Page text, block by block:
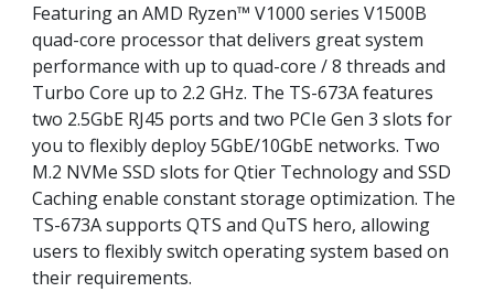
Featuring an AMD Ryzen™ V1000 series V1500B
quad-core processor that delivers great system
performance with up to quad-core / 8 threads and
Turbo Core up to 2.2 GHz. The TS-673A features
two 2.5GbE RJ45 ports and two PCIe Gen 3 slots for
you to flexibly deploy 5GbE/10GbE networks. Two
M.2 NVMe SSD slots for Qtier Technology and SSD
Caching enable constant storage optimization. The
TS-673A supports QTS and QuTS hero, allowing
users to flexibly switch operating system based on
their requirements.